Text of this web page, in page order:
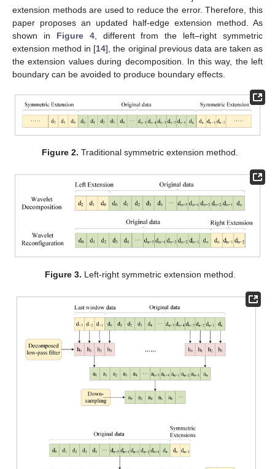
extension methods are used to reduce the error. Therefore, this
paper proposes an updated half-edge extension method. As
shown in Figure 4, different from the left–right symmetric
extension method in [14], the original previous data are taken as
the extension values during decomposition. In this way, the left
boundary can be avoided to produce boundary effects.
Figure 2. Traditional symmetric extension method.
Figure 3. Left-right symmetric extension method.